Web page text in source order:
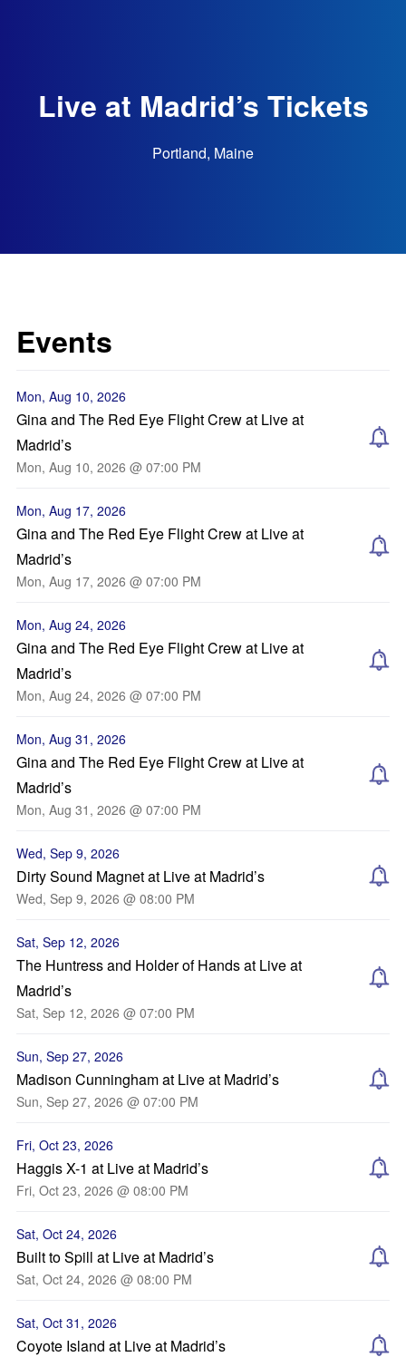
Live at Madrid’s Tickets
Portland, Maine
Events
Mon, Aug 10, 2026
Gina and The Red Eye Flight Crew at Live at
Madrid’s
Mon, Aug 10, 2026 @ 07:00 PM
Mon, Aug 17, 2026
Gina and The Red Eye Flight Crew at Live at
Madrid’s
Mon, Aug 17, 2026 @ 07:00 PM
Mon, Aug 24, 2026
Gina and The Red Eye Flight Crew at Live at
Madrid’s
Mon, Aug 24, 2026 @ 07:00 PM
Mon, Aug 31, 2026
Gina and The Red Eye Flight Crew at Live at
Madrid’s
Mon, Aug 31, 2026 @ 07:00 PM
Wed, Sep 9, 2026
Dirty Sound Magnet at Live at Madrid’s
Wed, Sep 9, 2026 @ 08:00 PM
Sat, Sep 12, 2026
The Huntress and Holder of Hands at Live at
Madrid’s
Sat, Sep 12, 2026 @ 07:00 PM
Sun, Sep 27, 2026
Madison Cunningham at Live at Madrid’s
Sun, Sep 27, 2026 @ 07:00 PM
Fri, Oct 23, 2026
Haggis X-1 at Live at Madrid’s
Fri, Oct 23, 2026 @ 08:00 PM
Sat, Oct 24, 2026
Built to Spill at Live at Madrid’s
Sat, Oct 24, 2026 @ 08:00 PM
Sat, Oct 31, 2026
Coyote Island at Live at Madrid’s